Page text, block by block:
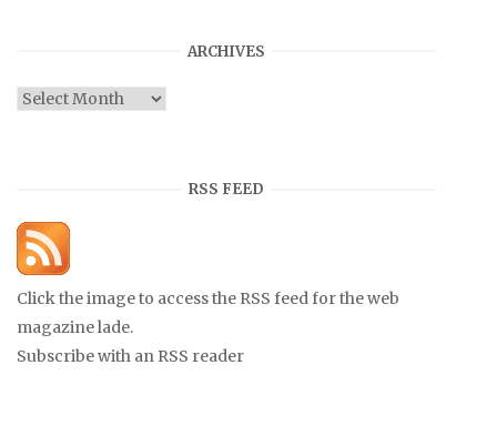
ARCHIVES
Archives
RSS FEED
Click the image to access the RSS feed for the web
magazine lade.
Subscribe with an RSS reader